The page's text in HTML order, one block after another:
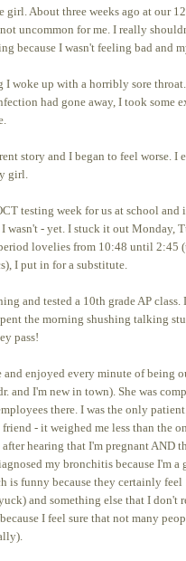
About three weeks ago at our
uncommon for me. I really
because I wasn't feeling bad and
I woke up with a horribly sore
had gone away, I took some
story and I began to feel worse. I
girl.
testing week for us at school
wasn't - yet. I stuck it out Monday,
lovelies from 10:48 until 2:45
I put in for a substitute.
and tested a 10th grade AP
the morning shushing talking
pass!
enjoyed every minute of being
and I'm new in town). She was
there. I was the only
- it weighed me less than the
after hearing that I'm pregnant
my bronchitis because I'm
is funny because they certainly
and something else that I don't
I feel sure that not many